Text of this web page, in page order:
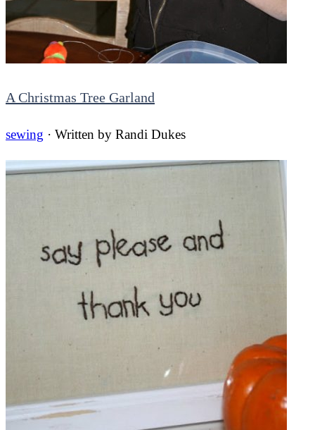
A Christmas Tree Garland
sewing · Written by Randi Dukes